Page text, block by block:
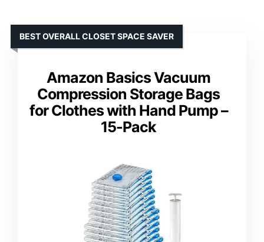
Amazon Basics Vacuum
Compression Storage Bags
for Clothes with Hand Pump –
15-Pack
BEST OVERALL CLOSET SPACE SAVER